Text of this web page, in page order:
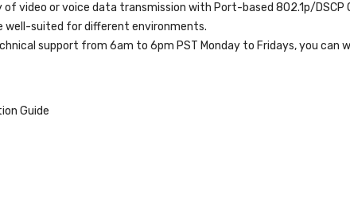
video or voice data transmission with Port-based 802.1p/DSCP
well-suited for different environments.
support from 6am to 6pm PST Monday to Fridays, you can
Guide